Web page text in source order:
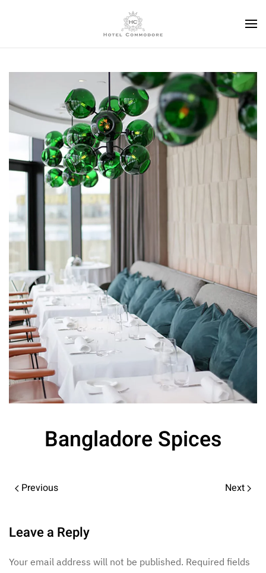
Bangladore Spices
Previous Next
Leave a Reply
Your email address will not be published. Required fields